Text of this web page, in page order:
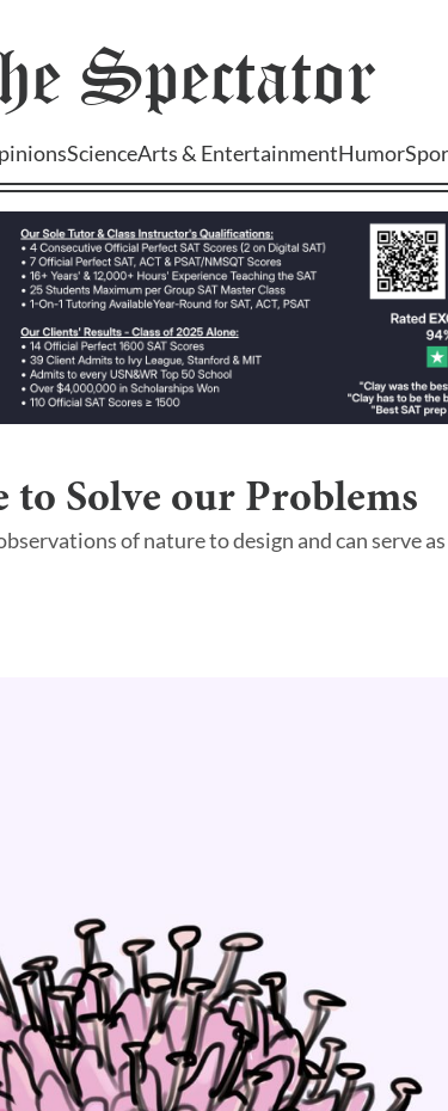
Spectator
ScienceArts & EntertainmentHumor
Solve our Problems
of nature to design and can serve